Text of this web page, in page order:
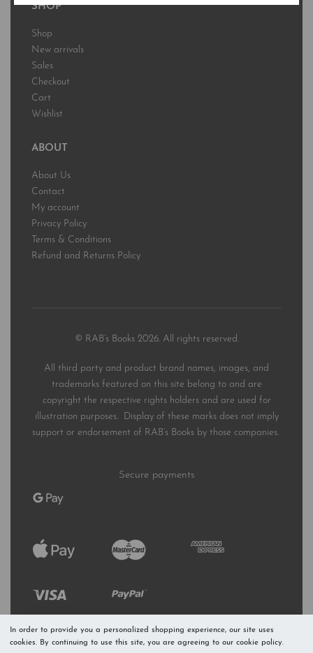
SHOP
Shop
New arrivals
Sales
Checkout
Cart
Wishlist
ABOUT
About Us
Contact
My account
Privacy Policy
Terms & Conditions
Refund and Returns Policy
© RAB’s Books 2026. All rights reserved.
All third party and product brand names, images, and
trademarks featured on this site belong to and are
copyright the respective rights holders and are used for
illustration purposes. Display of these marks does not imply
support or endorsement of RAB’s Books by those companies.
Secure payments
In order to provide you a personalized shopping experience, our site uses
cookies. By continuing to use this site, you are agreeing to our cookie policy.